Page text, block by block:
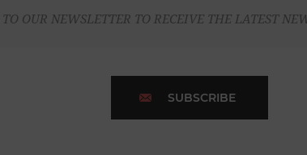
TO OUR NEWSLETTER TO RECEIVE THE LATEST
SUBSCRIBE